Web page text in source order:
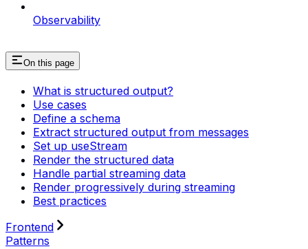
Observability
On this page
What is structured output?
Use cases
Define a schema
Extract structured output from messages
Set up useStream
Render the structured data
Handle partial streaming data
Render progressively during streaming
Best practices
Frontend
Patterns